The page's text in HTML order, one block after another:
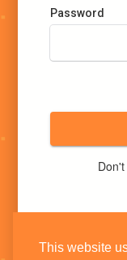
This website
Password